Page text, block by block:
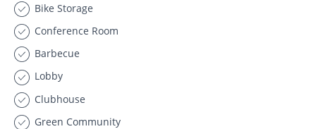
Bike Storage
Conference Room
Barbecue
Lobby
Clubhouse
Green Community